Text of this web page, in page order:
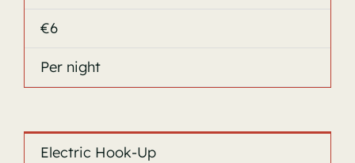
€6
Per night
Electric Hook-Up